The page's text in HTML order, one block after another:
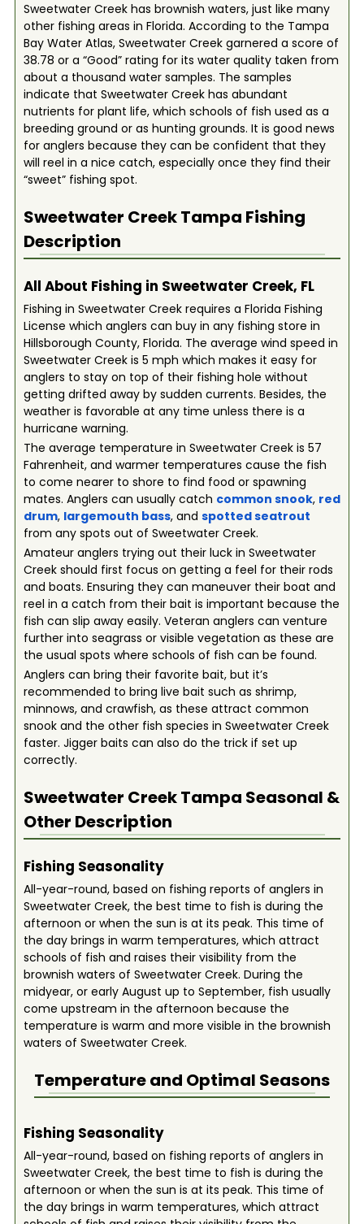
Sweetwater Creek has brownish waters, just like many
other fishing areas in Florida. According to the Tampa
Bay Water Atlas, Sweetwater Creek garnered a score of
38.78 or a “Good” rating for its water quality taken from
about a thousand water samples. The samples
indicate that Sweetwater Creek has abundant
nutrients for plant life, which schools of fish used as a
breeding ground or as hunting grounds. It is good news
for anglers because they can be confident that they
will reel in a nice catch, especially once they find their
“sweet” fishing spot.
Sweetwater Creek Tampa Fishing
Description
All About Fishing in Sweetwater Creek, FL
Fishing in Sweetwater Creek requires a Florida Fishing
License which anglers can buy in any fishing store in
Hillsborough County, Florida. The average wind speed in
Sweetwater Creek is 5 mph which makes it easy for
anglers to stay on top of their fishing hole without
getting drifted away by sudden currents. Besides, the
weather is favorable at any time unless there is a
hurricane warning.
The average temperature in Sweetwater Creek is 57
Fahrenheit, and warmer temperatures cause the fish
to come nearer to shore to find food or spawning
mates. Anglers can usually catch common snook, red
drum, largemouth bass, and spotted seatrout
from any spots out of Sweetwater Creek.
Amateur anglers trying out their luck in Sweetwater
Creek should first focus on getting a feel for their rods
and boats. Ensuring they can maneuver their boat and
reel in a catch from their bait is important because the
fish can slip away easily. Veteran anglers can venture
further into seagrass or visible vegetation as these are
the usual spots where schools of fish can be found.
Anglers can bring their favorite bait, but it’s
recommended to bring live bait such as shrimp,
minnows, and crawfish, as these attract common
snook and the other fish species in Sweetwater Creek
faster. Jigger baits can also do the trick if set up
correctly.
Sweetwater Creek Tampa Seasonal &
Other Description
Fishing Seasonality
All-year-round, based on fishing reports of anglers in
Sweetwater Creek, the best time to fish is during the
afternoon or when the sun is at its peak. This time of
the day brings in warm temperatures, which attract
schools of fish and raises their visibility from the
brownish waters of Sweetwater Creek. During the
midyear, or early August up to September, fish usually
come upstream in the afternoon because the
temperature is warm and more visible in the brownish
waters of Sweetwater Creek.
Temperature and Optimal Seasons
Fishing Seasonality
All-year-round, based on fishing reports of anglers in
Sweetwater Creek, the best time to fish is during the
afternoon or when the sun is at its peak. This time of
the day brings in warm temperatures, which attract